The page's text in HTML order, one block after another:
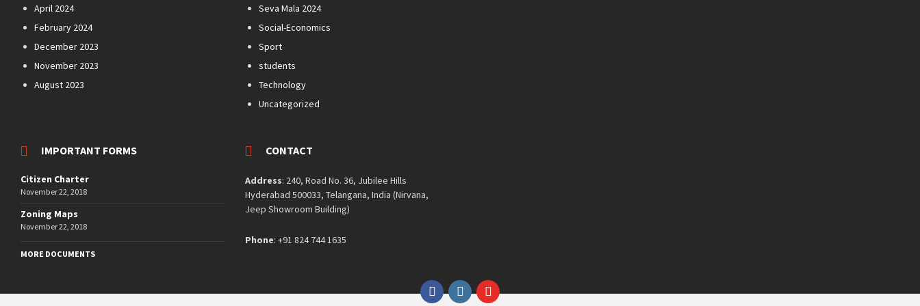
April 2024
February 2024
December 2023
November 2023
August 2023
Seva Mala 2024
Social-Economics
Sport
students
Technology
Uncategorized
IMPORTANT FORMS
Citizen Charter
November 22, 2018
Zoning Maps
November 22, 2018
MORE DOCUMENTS
CONTACT
Address: 240, Road No. 36, Jubilee Hills
Hyderabad 500033, Telangana, India (Nirvana,
Jeep Showroom Building)
Phone: +91 824 744 1635
FacebookInstagramYouTube